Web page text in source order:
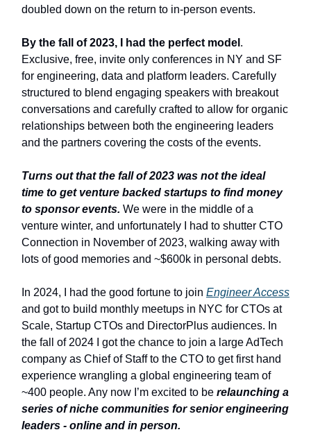
doubled down on the return to in-person events.
By the fall of 2023, I had the perfect model .
Exclusive, free, invite only conferences in NY and SF
for engineering, data and platform leaders. Carefully
structured to blend engaging speakers with breakout
conversations and carefully crafted to allow for organic
relationships between both the engineering leaders
and the partners covering the costs of the events.
Turns out that the fall of 2023 was not the ideal
time to get venture backed startups to find money
to sponsor events. We were in the middle of a
venture winter, and unfortunately I had to shutter CTO
Connection in November of 2023, walking away with
lots of good memories and ~$600k in personal debts.
In 2024, I had the good fortune to join Engineer Access
and got to build monthly meetups in NYC for CTOs at
Scale, Startup CTOs and DirectorPlus audiences. In
the fall of 2024 I got the chance to join a large AdTech
company as Chief of Staff to the CTO to get first hand
experience wrangling a global engineering team of
~400 people. Any now I’m excited to be relaunching a
series of niche communities for senior engineering
leaders - online and in person.